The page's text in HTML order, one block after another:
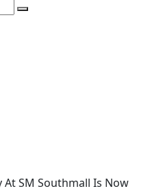
At SM Southmall Is Now